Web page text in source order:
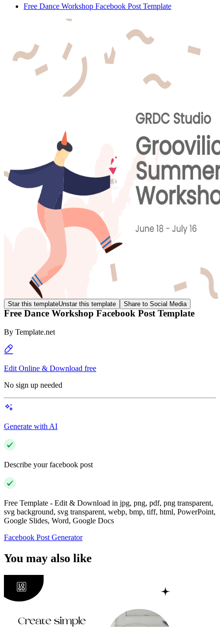
Free Dance Workshop Facebook Post Template
Star this templateUnstar this template Share to Social Media
Free Dance Workshop Facebook Post Template
By Template.net
Edit Online & Download free
No sign up needed
Generate with AI
Describe your facebook post
Free Template - Edit & Download in jpg, png, pdf, png transparent,
svg background, svg transparent, webp, bmp, tiff, html, PowerPoint,
Google Slides, Word, Google Docs
Facebook Post Generator
You may also like